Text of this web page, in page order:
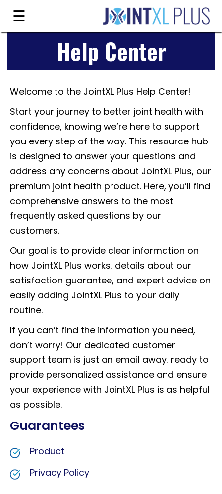
content
☰
Reviews
FAQ's
Order
Now
My
Account
Help Center
Welcome to the JointXL Plus Help Center!
Start your journey to better joint health with
confidence, knowing we’re here to support
you every step of the way. This resource hub
is designed to answer your questions and
address any concerns about JointXL Plus, our
premium joint health product. Here, you’ll find
comprehensive answers to the most
frequently asked questions by our
customers.
Our goal is to provide clear information on
how JointXL Plus works, details about our
satisfaction guarantee, and expert advice on
easily adding JointXL Plus to your daily
routine.
If you can’t find the information you need,
don’t worry! Our dedicated customer
support team is just an email away, ready to
provide personalized assistance and ensure
your experience with JointXL Plus is as helpful
as possible.
Guarantees
Product
Privacy Policy